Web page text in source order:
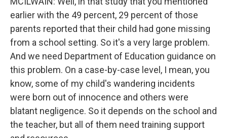
earlier with the 49 percent, 29 percent of those
parents reported that their child had gone missing
from a school setting. So it's a very large problem.
And we need Department of Education guidance on
this problem. On a case-by-case level, I mean, you
know, some of my child's wandering incidents
were born out of innocence and others were
blatant negligence. So it depends on the school and
the teacher, but all of them need training support